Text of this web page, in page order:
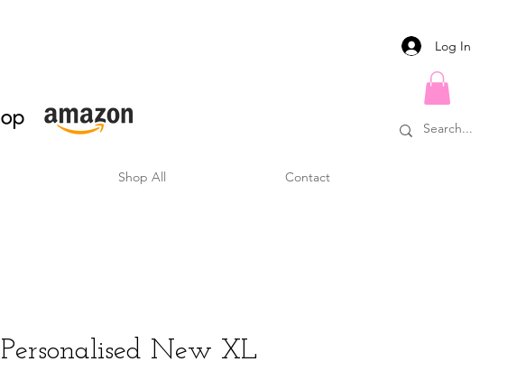
Log In
Shop All Contact
Personalised New XL